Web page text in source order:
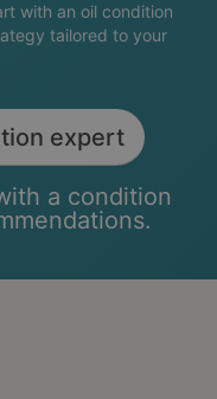
with an oil condition
tailored to your
expert
a condition